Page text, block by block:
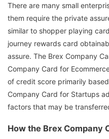
There are many small
them require the private
similar to shopper playing
journey rewards card
assure. The Brex Company
Company Card for
of credit score primarily
Company Card for Startups
factors that may be
How the Brex Company